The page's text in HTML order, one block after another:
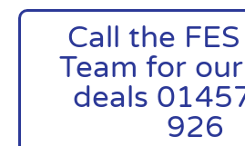
Call the
Team for
deals
926